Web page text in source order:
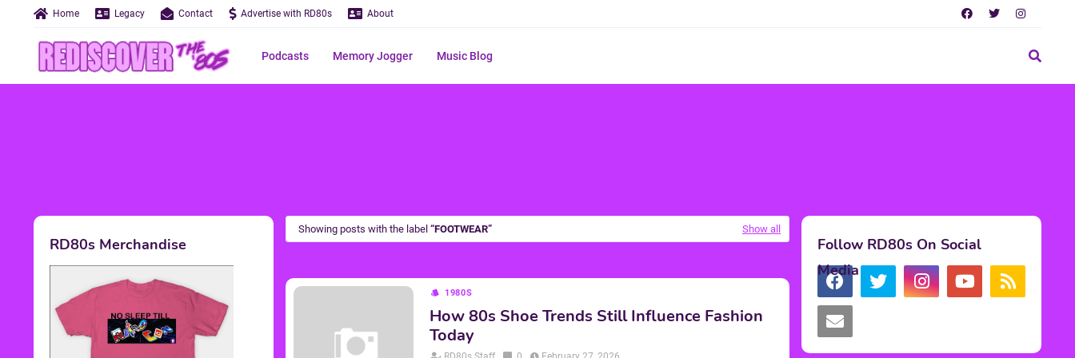
Home Legacy Contact Advertise with RD80s About
Podcasts Memory Jogger Music Blog
RD80s Merchandise
Showing posts with the label FOOTWEAR Show all
1980S
How 80s Shoe Trends Still Influence Fashion
Today
Follow RD80s On Social
Media